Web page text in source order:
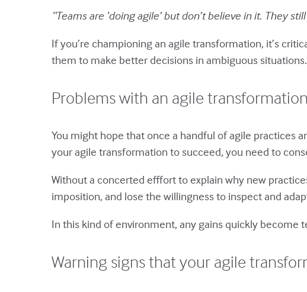
“Teams are ‘doing agile’ but don’t believe in it. They
If you’re championing an agile transformation, it’s
them to make better decisions in ambiguous
Problems with an agile
You might hope that once a handful of agile practices
your agile transformation to succeed, you need to
Without a concerted efffort to explain why new
imposition, and lose the willingness to inspect and
In this kind of environment, any gains quickly become
Warning signs that your agile